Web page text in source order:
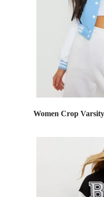
Women Crop